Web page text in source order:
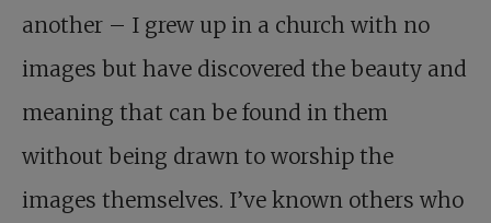
another – I grew up in a church with no
images but have discovered the beauty and
meaning that can be found in them
without being drawn to worship the
images themselves. I’ve known others who